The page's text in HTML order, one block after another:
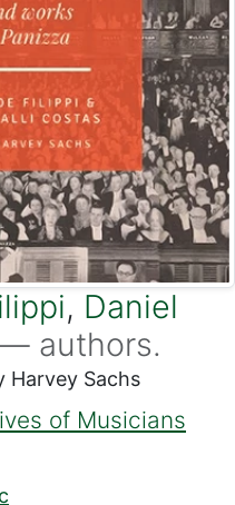
, Daniel
authors.
Harvey Sachs
of Musicians